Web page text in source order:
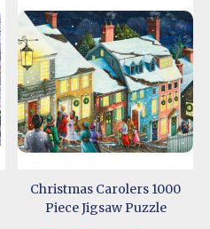
Christmas Carolers 1000
Piece Jigsaw Puzzle